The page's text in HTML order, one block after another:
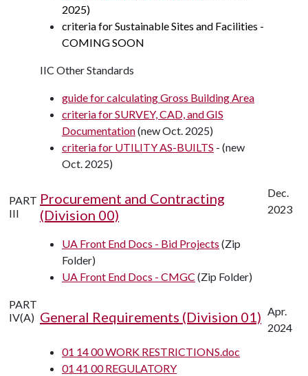
2025)
criteria for Sustainable Sites and Facilities -
COMING SOON
IIC Other Standards
guide for calculating Gross Building Area
criteria for SURVEY, CAD, and GIS
Documentation(new Oct. 2025)
criteria for UTILITY AS-BUILTS - (new
Oct. 2025)
PART
III
Procurement and Contracting
(Division 00)
Dec.
2023
UA Front End Docs - Bid Projects (Zip
Folder)
UA Front End Docs - CMGC (Zip Folder)
PART
IV(A) General Requirements (Division 01) Apr.
2024
01 14 00 WORK RESTRICTIONS.doc
01 41 00 REGULATORY